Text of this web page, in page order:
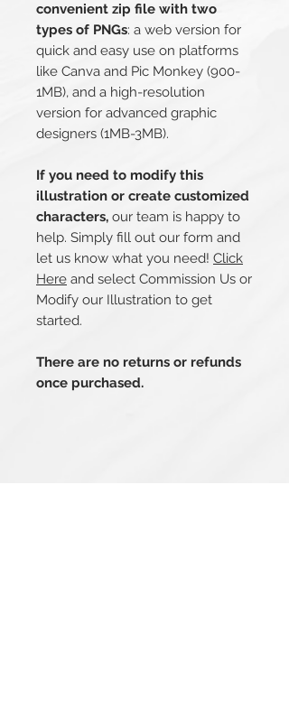
convenient zip file with two
types of PNGs: a web version for
quick and easy use on platforms
like Canva and Pic Monkey (900-
1MB), and a high-resolution
version for advanced graphic
designers (1MB-3MB).
If you need to modify this
illustration or create customized
characters, our team is happy to
help. Simply fill out our form and
let us know what you need! Click
Here and select Commission Us or
Modify our Illustration to get
started.
There are no returns or refunds
once purchased.